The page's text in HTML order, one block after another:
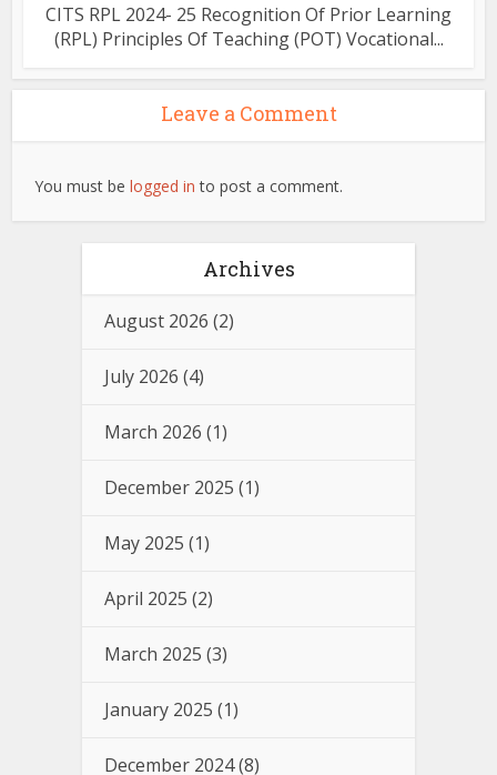
CITS RPL 2024- 25 Recognition Of Prior Learning
(RPL) Principles Of Teaching (POT) Vocational...
Leave a Comment
You must belogged in to post a comment.
Archives
August 2026 (2)
July 2026 (4)
March 2026 (1)
December 2025 (1)
May 2025 (1)
April 2025 (2)
March 2025 (3)
January 2025 (1)
December 2024(8)